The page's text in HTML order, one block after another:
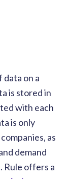
data on a
is stored in
with each
is only
as
demand
Rule offers a